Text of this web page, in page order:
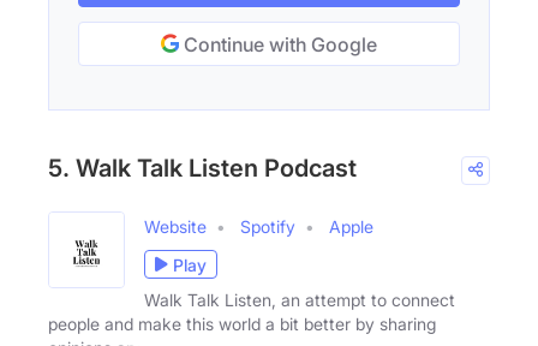
Continue with Google
5. Walk Talk Listen Podcast
Website Spotify
Apple
Play
Walk Talk Listen, an attempt to connect
people and make this world a bit better by sharing